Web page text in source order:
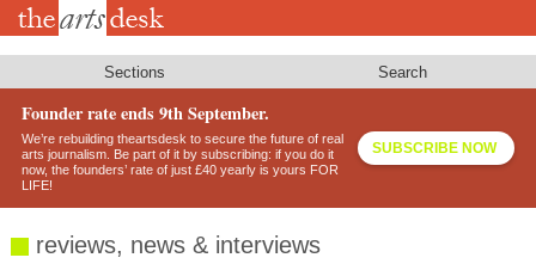
Skip
Sections Search
Founder rate ends 9th September.
We’re rebuilding theartsdesk to secure the future of real
arts journalism. Be part of it by subscribing: if you do it
now, the founders’ rate of just £40 yearly is yours FOR
LIFE!
SUBSCRIBE NOW
reviews, news & interviews